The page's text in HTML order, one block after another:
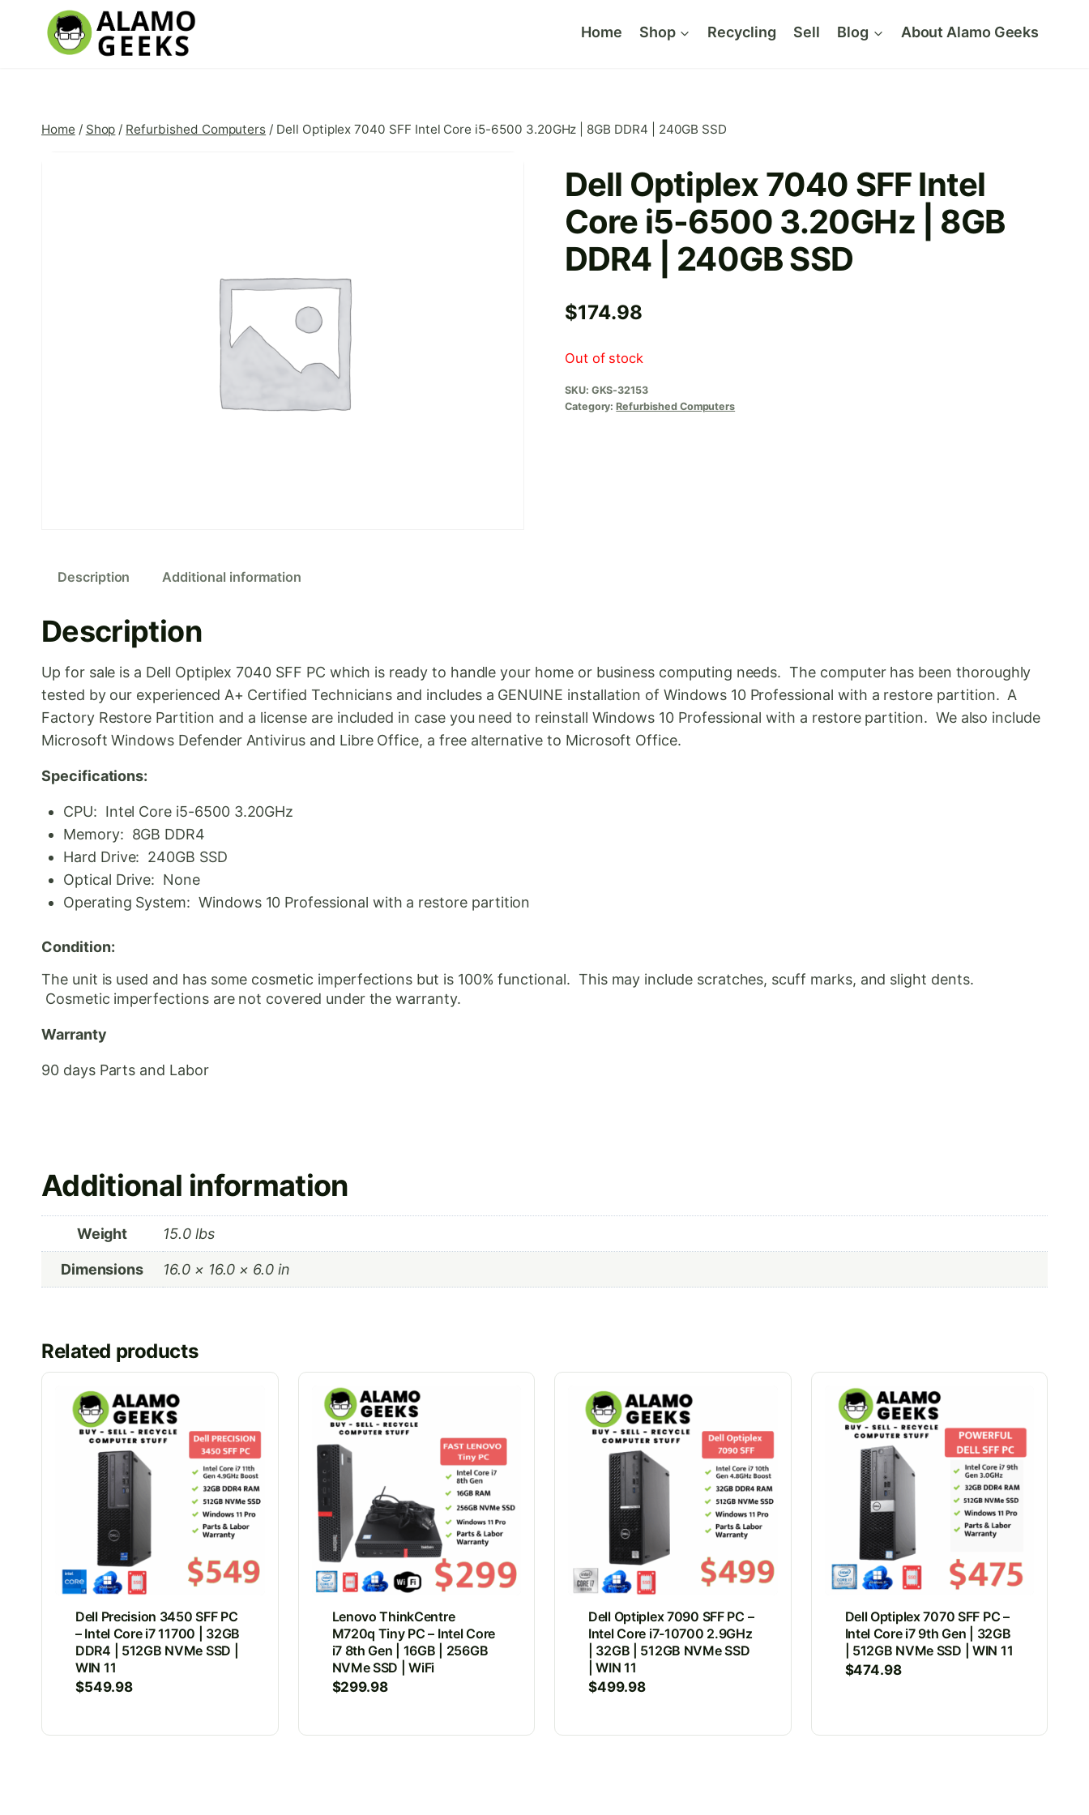
Home Shop Recycling Sell Blog About Alamo Geeks
Home / Shop / Refurbished Computers / Dell Optiplex 7040 SFF Intel Core i5-6500 3.20GHz | 8GB DDR4 | 240GB SSD
Dell Optiplex 7040 SFF Intel
Core i5-6500 3.20GHz | 8GB
DDR4 | 240GB SSD
$174.98
Out of stock
SKU: GKS-32153
Category:Refurbished Computers
Description Additional information
Description
Up for sale is a Dell Optiplex 7040 SFF PC which is ready to handle your home or business computing needs. The computer has been thoroughly
tested by our experienced A+ Certified Technicians and includes a GENUINE installation of Windows 10 Professional with a restore partition. A
Factory Restore Partition and a license are included in case you need to reinstall Windows 10 Professional with a restore partition. We also include
Microsoft Windows Defender Antivirus and Libre Office, a free alternative to Microsoft Office.
Specifications:
CPU: Intel Core i5-6500 3.20GHz
Memory: 8GB DDR4
Hard Drive: 240GB SSD
Optical Drive: None
Operating System: Windows 10 Professional with a restore partition
Condition:
The unit is used and has some cosmetic imperfections but is 100% functional. This may include scratches, scuff marks, and slight dents.
Cosmetic imperfections are not covered under the warranty.
Warranty
90 days Parts and Labor
Additional information
Weight 15.0 lbs
Dimensions 16.0 × 16.0 × 6.0 in
Related products
Dell Precision 3450 SFF PC
– Intel Core i7 11700 | 32GB
DDR4 | 512GB NVMe SSD |
WIN 11
$549.98
Lenovo ThinkCentre
M720q Tiny PC – Intel Core
i7 8th Gen | 16GB | 256GB
NVMe SSD | WiFi
$299.98
Dell Optiplex 7090 SFF PC –
Intel Core i7-10700 2.9GHz
| 32GB | 512GB NVMe SSD
| WIN 11
$499.98
Dell Optiplex 7070 SFF PC –
Intel Core i7 9th Gen | 32GB
| 512GB NVMe SSD | WIN 11
$474.98